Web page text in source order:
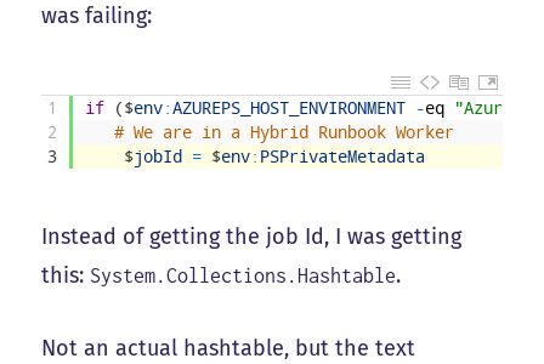
was failing:
1
2
3
if ($env:AZUREPS_HOST_ENVIRONMENT -eq
# We are in a Hybrid Runbook Worker
$jobId = $env: PSPrivateMetadata
Instead of getting the job Id, I was getting
this: System.Collections.Hashtable.
Not an actual hashtable, but the text